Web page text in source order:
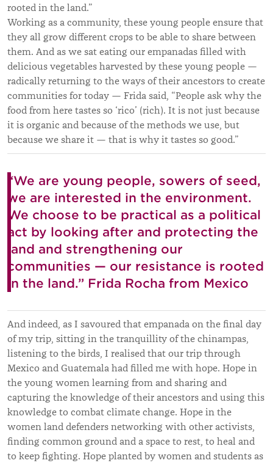
rooted in the land.”
Working as a community, these young people ensure that
they all grow different crops to be able to share between
them. And as we sat eating our empanadas filled with
delicious vegetables harvested by these young people —
radically returning to the ways of their ancestors to create
communities for today — Frida said, “People ask why the
food from here tastes so ‘rico’ (rich). It is not just because
it is organic and because of the methods we use, but
because we share it — that is why it tastes so good.”
“We are young people, sowers of seed,
we are interested in the environment.
We choose to be practical as a political
act by looking after and protecting the
land and strengthening our
communities — our resistance is rooted
in the land.” Frida Rocha from Mexico
And indeed, as I savoured that empanada on the final day
of my trip, sitting in the tranquillity of the chinampas,
listening to the birds, I realised that our trip through
Mexico and Guatemala had filled me with hope. Hope in
the young women learning from and sharing and
capturing the knowledge of their ancestors and using this
knowledge to combat climate change. Hope in the
women land defenders networking with other activists,
finding common ground and a space to rest, to heal and
to keep fighting. Hope planted by women and students as